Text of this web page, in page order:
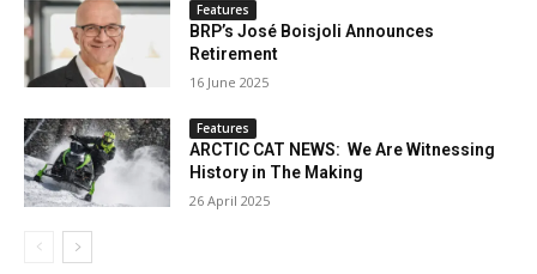
Features
BRP’s José Boisjoli Announces
Retirement
16 June 2025
Features
ARCTIC CAT NEWS: We Are Witnessing
History in The Making
26 April 2025